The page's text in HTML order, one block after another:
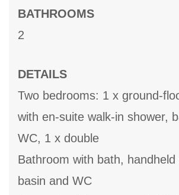
BATHROOMS
2
DETAILS
Two bedrooms: 1 x ground-
with en-suite walk-in shower,
WC, 1 x double
Bathroom with bath, handheld
basin and WC